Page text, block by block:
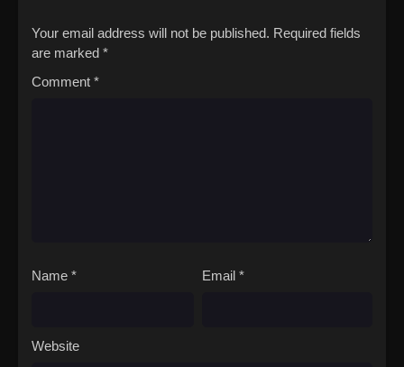
Your email address will not be published. Required fields
are marked *
Comment *
Name * Email *
Website